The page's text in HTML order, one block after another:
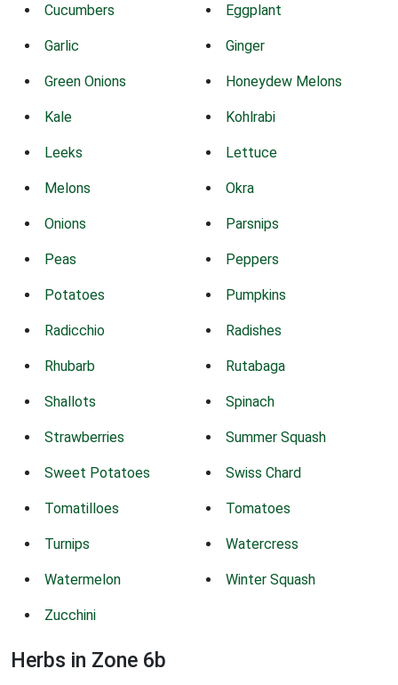
Cucumbers Eggplant
Garlic Ginger
Green Onions Honeydew Melons
Kale Kohlrabi
Leeks Lettuce
Melons Okra
Onions Parsnips
Peas Peppers
Potatoes Pumpkins
Radicchio Radishes
Rhubarb Rutabaga
Shallots Spinach
Strawberries Summer Squash
Sweet Potatoes Swiss Chard
Tomatilloes Tomatoes
Turnips Watercress
Watermelon Winter Squash
Zucchini
Herbs in Zone 6b